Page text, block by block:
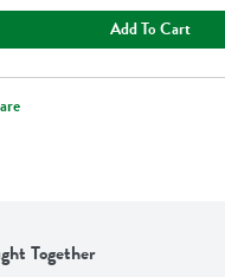
Add To Cart
Together